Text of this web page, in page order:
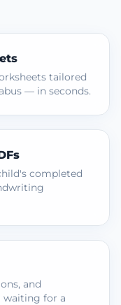
tailored
— in seconds.
completed
and
waiting for a